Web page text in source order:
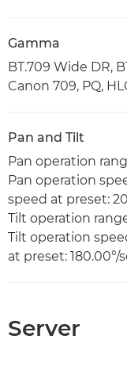
Gamma
BT.709 Wide DR,
Canon 709, PQ,
Pan and Tilt
Pan operation
Pan operation
speed at preset:
Tilt operation
Tilt operation
at preset: 180.00°/
Server